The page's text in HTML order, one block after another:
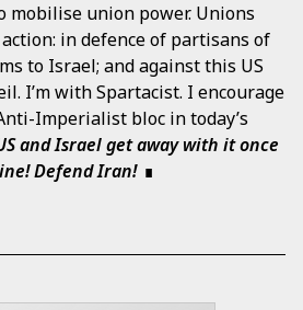
mobilise union power. Unions
in defence of partisans of
to Israel; and against this US
I’m with Spartacist. I encourage
Imperialist bloc in today’s
and Israel get away with it once
Defend Iran!